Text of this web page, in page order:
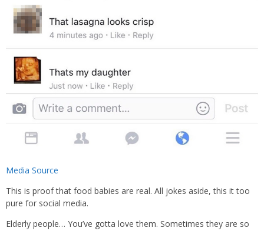
Media Source
This is proof that food babies are real. All jokes aside, this it too
pure for social media.
Elderly people… You’ve gotta love them. Sometimes they are so